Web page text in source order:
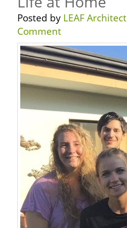
Posted by LEAF Architect
Comment